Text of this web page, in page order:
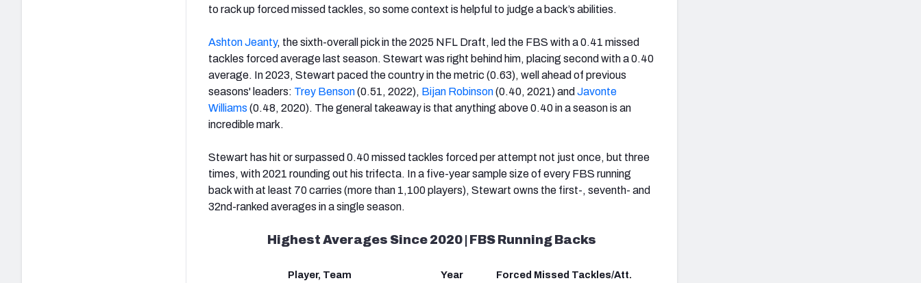
to rack up forced missed tackles, so some context is helpful to judge a back’s abilities.
Ashton Jeanty, the sixth-overall pick in the 2025 NFL Draft, led the FBS with a 0.41 missed
tackles forced average last season. Stewart was right behind him, placing second with a 0.40
average. In 2023, Stewart paced the country in the metric (0.63), well ahead of previous
seasons' leaders: Trey Benson(0.51, 2022), Bijan Robinson(0.40, 2021) and Javonte
Williams (0.48, 2020). The general takeaway is that anything above 0.40 in a season is an
incredible mark.
Stewart has hit or surpassed 0.40 missed tackles forced per attempt not just once, but three
times, with 2021 rounding out his trifecta. In a five-year sample size of every FBS running
back with at least 70 carries (more than 1,100 players), Stewart owns the first-, seventh- and
32nd-ranked averages in a single season.
Highest Averages Since 2020 | FBS Running Backs
Player, Team Year
Forced Missed Tackles/Att.